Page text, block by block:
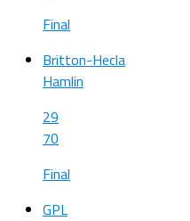
Final
Britton-Hecla
Hamlin
29
70
Final
GPL